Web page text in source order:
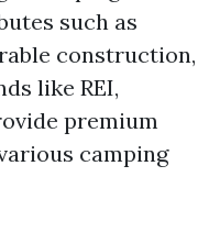
such as
construction,
like REI,
premium
camping